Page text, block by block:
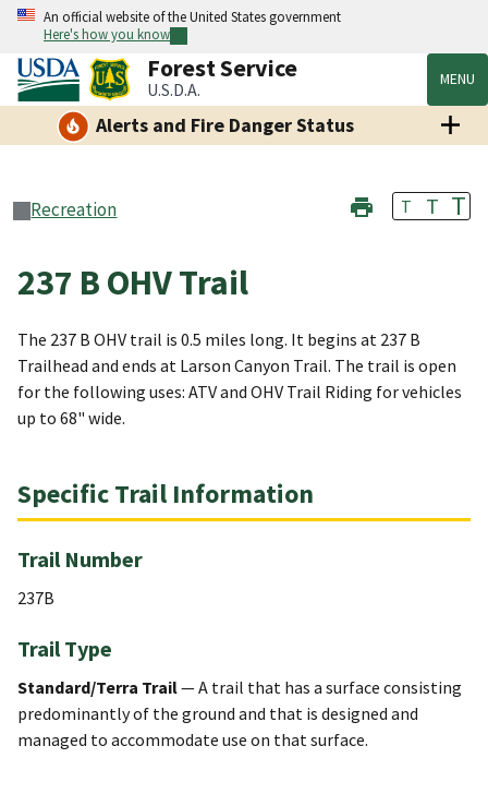
An official website of the United States government
Here's how you know
Forest Service
U.S.D.A. MENU
Alerts and Fire Danger Status
Recreation T T T
237 B OHV Trail
The 237 B OHV trail is 0.5 miles long. It begins at 237 B
Trailhead and ends at Larson Canyon Trail. The trail is open
for the following uses: ATV and OHV Trail Riding for vehicles
up to 68" wide.
Specific Trail Information
Trail Number
237B
Trail Type
Standard/Terra Trail— A trail that has a surface consisting
predominantly of the ground and that is designed and
managed to accommodate use on that surface.